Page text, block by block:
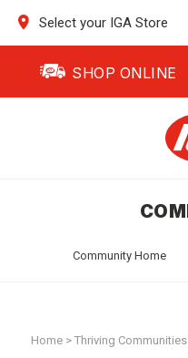
Select your IGA Store
SHOP ONLINE
Community Home
Home > Thriving Communities